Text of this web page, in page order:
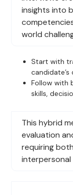
insights into
world
Start with
candidate’s
Follow with
skills,
This hybrid
evaluation
requiring
interpersonal